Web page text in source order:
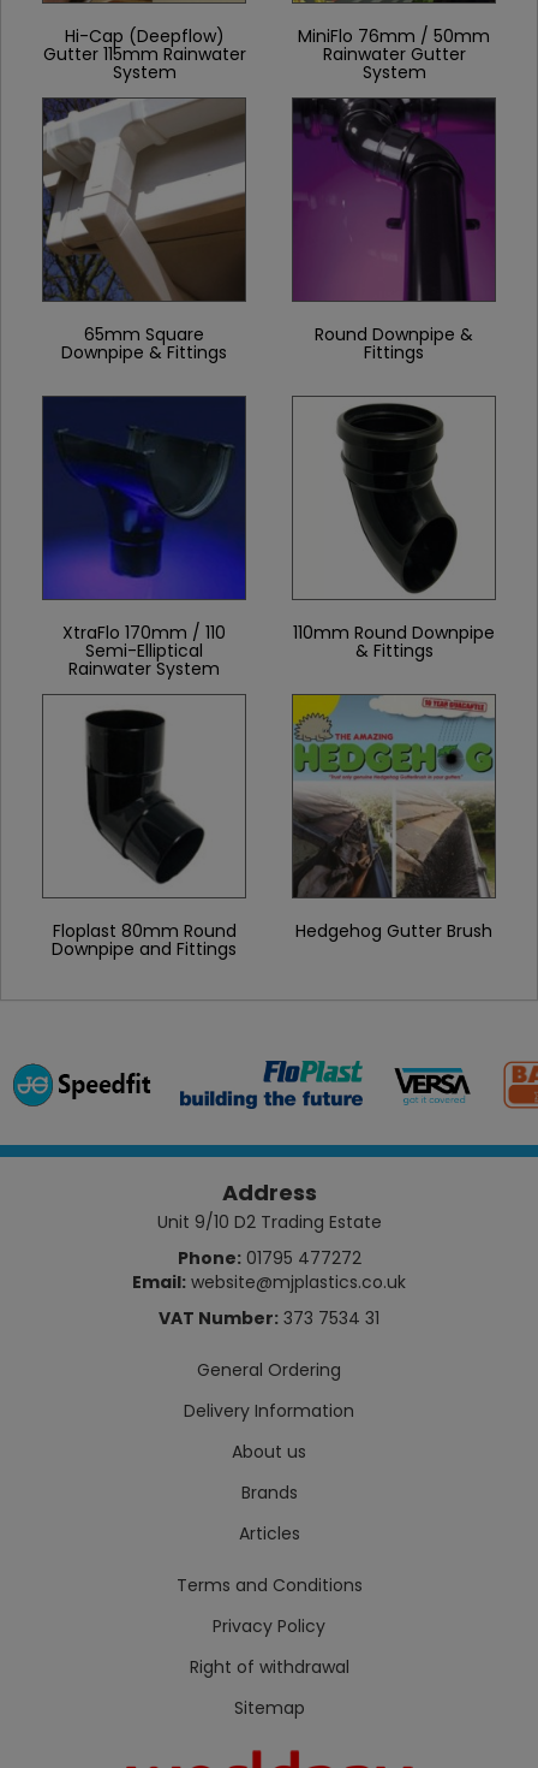
Hi-Cap (Deepflow)
Gutter 115mm Rainwater
System
MiniFlo 76mm / 50mm
Rainwater Gutter
System
65mm Square
Downpipe & Fittings
Round Downpipe &
Fittings
XtraFlo 170mm / 110
Semi-Elliptical
Rainwater System
110mm Round Downpipe
& Fittings
Floplast 80mm Round
Downpipe and Fittings
Hedgehog Gutter Brush
Address
Unit 9/10 D2 Trading Estate
Phone:01795 477272
Email: website@mjplastics.co.uk
VAT Number: 373 7534 31
General Ordering
Delivery Information
About us
Brands
Articles
Terms and Conditions
Privacy Policy
Right of withdrawal
Sitemap